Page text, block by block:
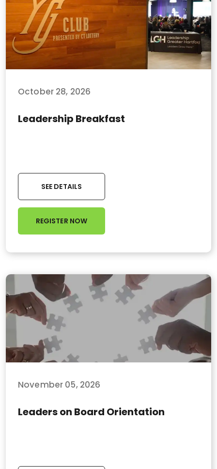
October 28, 2026
Leadership Breakfast
SEE DETAILS
REGISTER NOW
November 05, 2026
Leaders on Board Orientation